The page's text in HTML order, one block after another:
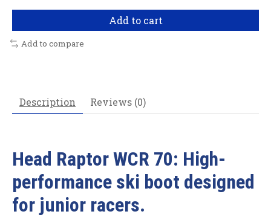
Add to cart
Add to compare
Description Reviews (0)
Head Raptor WCR 70: High-
performance ski boot designed
for junior racers.